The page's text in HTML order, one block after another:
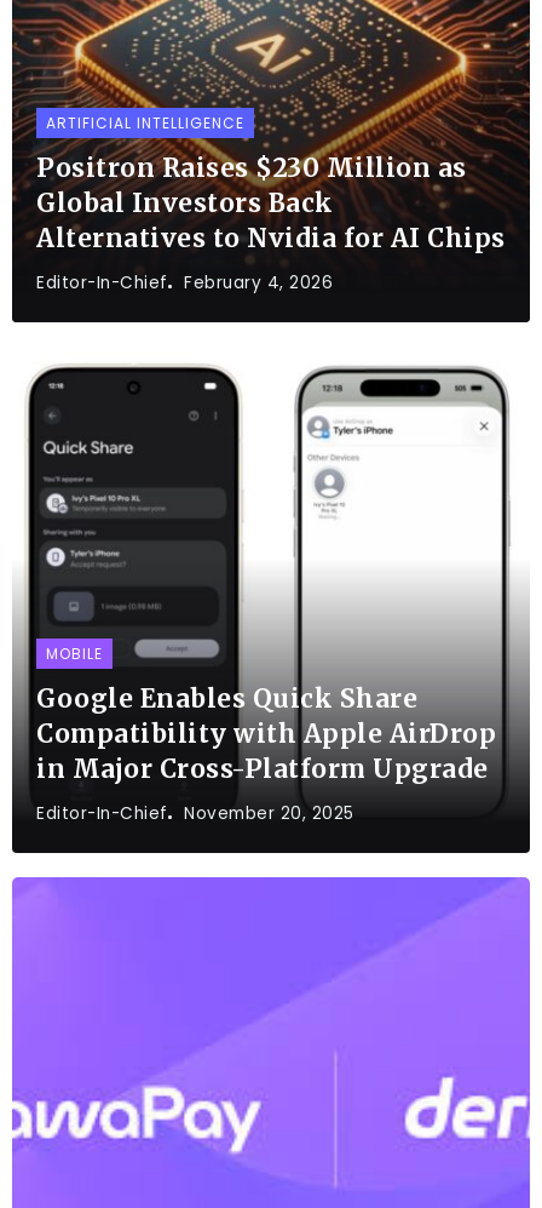
ARTIFICIAL INTELLIGENCE
Positron Raises $230 Million as
Global Investors Back
Alternatives to Nvidia for AI Chips
Editor-In-Chief February 4, 2026
MOBILE
Google Enables Quick Share
Compatibility with Apple AirDrop
in Major Cross-Platform Upgrade
Editor-In-Chief November 20, 2025